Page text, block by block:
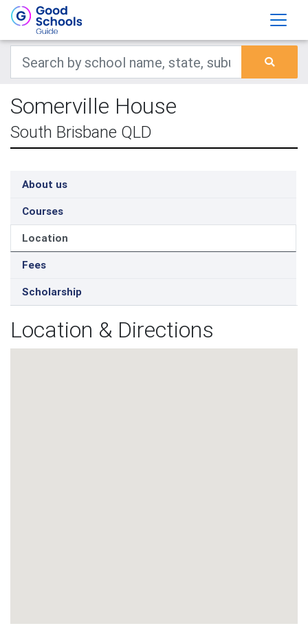
Somerville House
South Brisbane QLD
About us
Courses
Location
Fees
Scholarship
Location & Directions